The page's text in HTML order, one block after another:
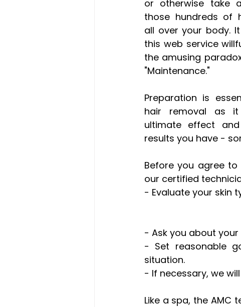
or otherwise take
those hundreds of
all over your body.
this web service
the amusing
"Maintenance."
Preparation is
hair removal as
ultimate effect
results you have -
Before you agree
our certified
- Evaluate your skin
- Ask you about
- Set reasonable
situation.
- If necessary, we
Like a spa, the